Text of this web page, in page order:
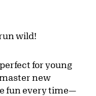
wild!
for young
new
fun every time—